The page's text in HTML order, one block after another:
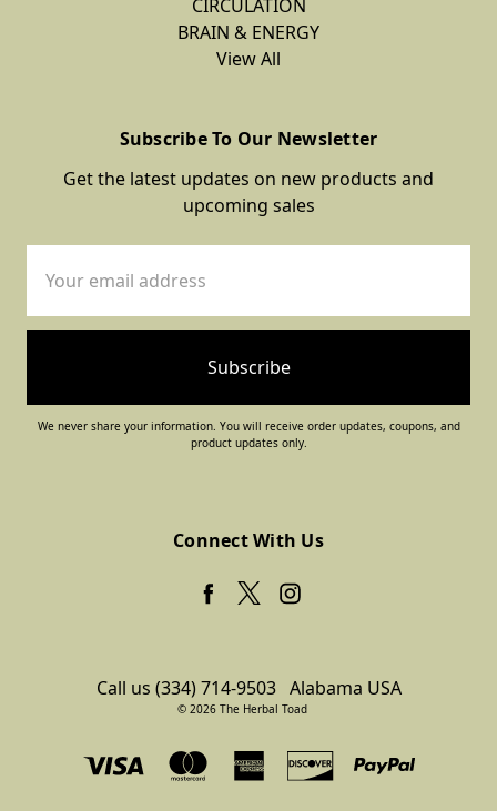
CIRCULATION
BRAIN & ENERGY
View All
Subscribe To Our Newsletter
Get the latest updates on new products and
upcoming sales
Address
We never share your information. You will receive order updates, coupons, and
product updates only.
Connect With Us
Call us (334) 714-9503 Alabama USA
© 2026 The Herbal Toad